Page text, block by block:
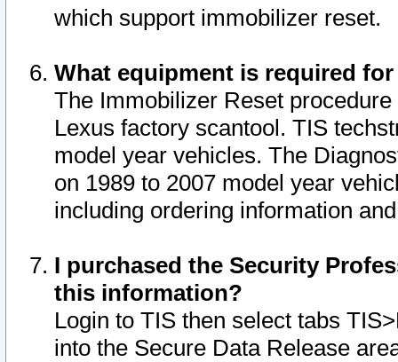
which support immobilizer reset.
What equipment is required
The Immobilizer Reset
Lexus factory scantool. TIS
model year vehicles. The
on 1989 to 2007 model year
including ordering information
I purchased the Security
this information?
Login to TIS then select tabs
into the Secure Data Release